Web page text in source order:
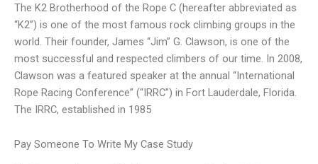
The K2 Brotherhood of the Rope C (hereafter abbreviated as
“K2”) is one of the most famous rock climbing groups in the
world. Their founder, James “Jim” G. Clawson, is one of the
most successful and respected climbers of our time. In 2008,
Clawson was a featured speaker at the annual “International
Rope Racing Conference” (“IRRC”) in Fort Lauderdale, Florida.
The IRRC, established in 1985
Pay Someone To Write My Case Study